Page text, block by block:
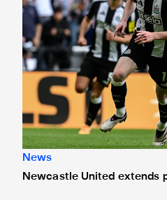
News
Newcastle United extends